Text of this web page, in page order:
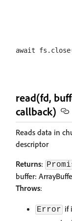
read(fd,
callback)
Reads data in
descriptor
Returns:
buffer:
Throws:
Error if